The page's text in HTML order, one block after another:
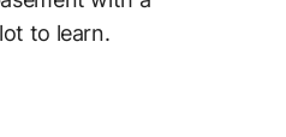
to learn.